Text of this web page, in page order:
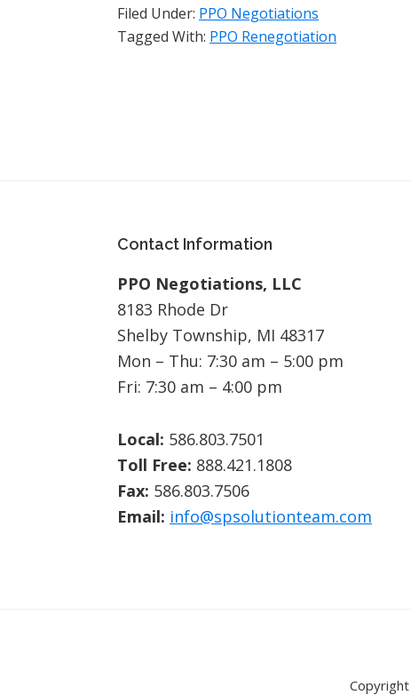
Filed Under: PPO Negotiations
Tagged With: PPO Renegotiation
Contact Information
PPO Negotiations, LLC
8183 Rhode Dr
Shelby Township, MI 48317
Mon – Thu: 7:30 am – 5:00 pm
Fri: 7:30 am – 4:00 pm
Local: 586.803.7501
Toll Free: 888.421.1808
Fax: 586.803.7506
Email: info@spsolutionteam.com